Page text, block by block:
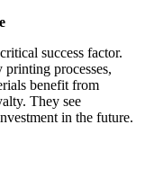
success factor.
processes,
benefit from
They see
in the future.